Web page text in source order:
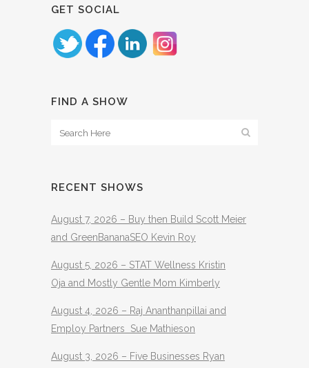
GET SOCIAL
FIND A SHOW
RECENT SHOWS
August 7, 2026 – Buy then Build Scott Meier
and GreenBananaSEO Kevin Roy
August 5, 2026 – STAT Wellness Kristin
Oja and Mostly Gentle Mom Kimberly
August 4, 2026 – Raj Ananthanpillai and
Employ Partners Sue Mathieson
August 3, 2026 – Five Businesses Ryan